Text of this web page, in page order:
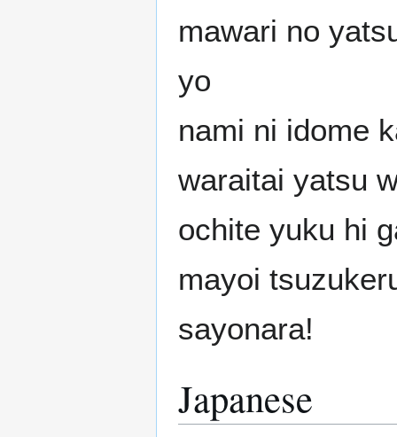
mawari no
yo
nami ni idome
waraitai yatsu
ochite yuku hi
mayoi
sayonara!
Japanese